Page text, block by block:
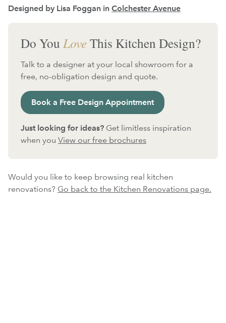
Designed by Lisa Foggan in Colchester Avenue
Do You LoveThis Kitchen Design?
Talk to a designer at your local showroom for a
free, no-obligation design and quote.
Book a Free Design Appointment
Just looking for ideas? Get limitless inspiration
when you View our free brochures
Would you like to keep browsing real kitchen
renovations? Go back to the Kitchen Renovations page.